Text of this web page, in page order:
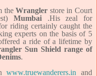
theWrangler store in Court
Mumbai.His zeal for
riding certainly caught the
experts on the basis of 5
a ride of a lifetime by
Sun Shield range of
.
www.truewanderers.in and